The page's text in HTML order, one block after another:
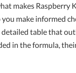
makes Raspberry
make informed
detailed table that
in the formula,